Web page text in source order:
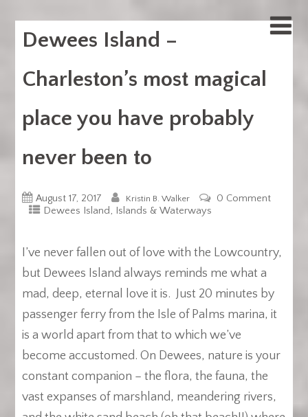
Dewees Island –
Charleston’s most magical
place you have probably
never been to
August 17, 2017 Kristin B. Walker
0 Comment
Dewees Island, Islands & Waterways
I’ve never fallen out of love with the Lowcountry,
but Dewees Island always reminds me what a
mad, deep, eternal love it is. Just 20 minutes by
passenger ferry from the Isle of Palms marina, it
is a world apart from that to which we’ve
become accustomed. On Dewees, nature is your
constant companion – the flora, the fauna, the
vast expanses of marshland, meandering rivers,